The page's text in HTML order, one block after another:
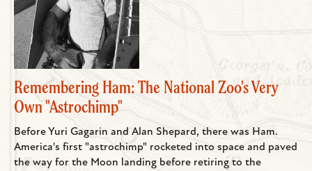
Remembering Ham: The National Zoo's Very
Own "Astrochimp"
Before Yuri Gagarin and Alan Shepard, there was Ham.
America's first "astrochimp" rocketed into space and paved
the way for the Moon landing before retiring to the